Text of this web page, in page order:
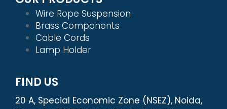
Wire Rope Suspension
Brass Components
Cable Cords
Lamp Holder
FIND US
20 A, Special Economic Zone (NSEZ), Noida,